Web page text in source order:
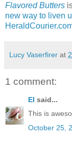
Flavored Butters
new way to liven
Lucy Vaserfirer at
1 comment:
El said...
This is
October 25,